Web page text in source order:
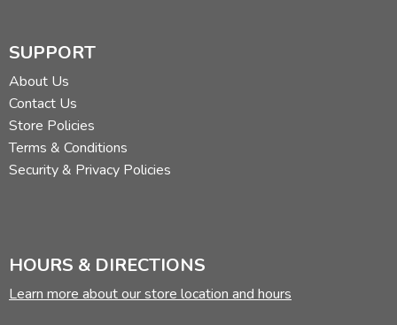
SUPPORT
About Us
Contact Us
Store Policies
Terms & Conditions
Security & Privacy Policies
HOURS & DIRECTIONS
Learn more about our store location and hours